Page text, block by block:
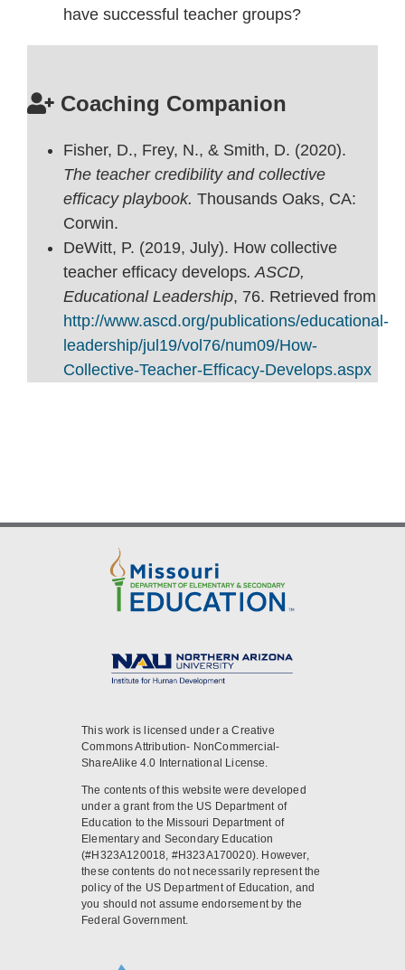
have successful teacher groups?
Coaching Companion
Fisher, D., Frey, N., & Smith, D. (2020).
The teacher credibility and collective
efficacy playbook. Thousands Oaks, CA:
Corwin.
DeWitt, P. (2019, July). How collective
teacher efficacy develops. ASCD,
Educational Leadership, 76. Retrieved from
http://www.ascd.org/publications/educational-
leadership/jul19/vol76/num09/How-
Collective-Teacher-Efficacy-Develops.aspx
This work is licensed under a Creative
Commons Attribution- NonCommercial-
ShareAlike 4.0 International License.
The contents of this website were developed
under a grant from the US Department of
Education to the Missouri Department of
Elementary and Secondary Education
(#H323A120018, #H323A170020). However,
these contents do not necessarily represent the
policy of the US Department of Education, and
you should not assume endorsement by the
Federal Government.